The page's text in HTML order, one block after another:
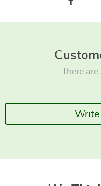
There
Write